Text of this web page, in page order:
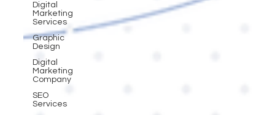
Digital
Marketing
Services
Graphic
Design
Digital
Marketing
Company
SEO
Services